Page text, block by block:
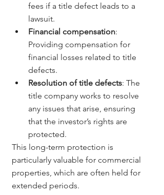
fees if a title defect leads to a
lawsuit.
Financial compensation:
Providing compensation for
financial losses related to title
defects.
Resolution of title defects: The
title company works to resolve
any issues that arise, ensuring
that the investor’s rights are
protected.
This long-term protection is
particularly valuable for commercial
properties, which are often held for
extended periods.